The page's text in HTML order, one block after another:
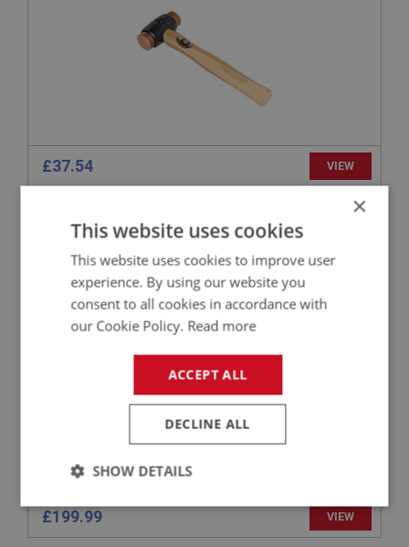
£37.54 VIEW
PART NO: WHE181
APPLICATION: A/R
HEAVY-DUTY ALUMINIUM SPANNER FOR 2-
EARED WHEEL SPINNERS
£199.99 VIEW
×
This website uses cookies
This website uses cookies to improve user
experience. By using our website you
consent to all cookies in accordance with
our Cookie Policy. Read more
ACCEPT ALL
DECLINE ALL
SHOW DETAILS
Strictly
necessary
Performance Targeting